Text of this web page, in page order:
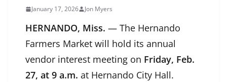
January 17, 2026 Jon Myers
HERNANDO, Miss. — The Hernando
Farmers Market will hold its annual
vendor interest meeting on Friday, Feb.
27, at 9 a.m. at Hernando City Hall.